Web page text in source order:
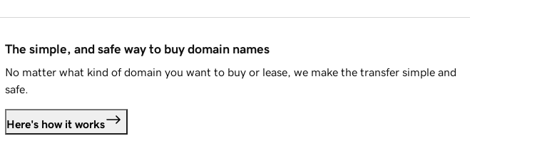
The simple, and safe way to buy domain names
No matter what kind of domain you want to buy or lease, we make the transfer simple and
safe.
Here's how it works